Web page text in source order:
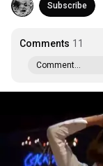
Subscribe
Comments 11
Comment...